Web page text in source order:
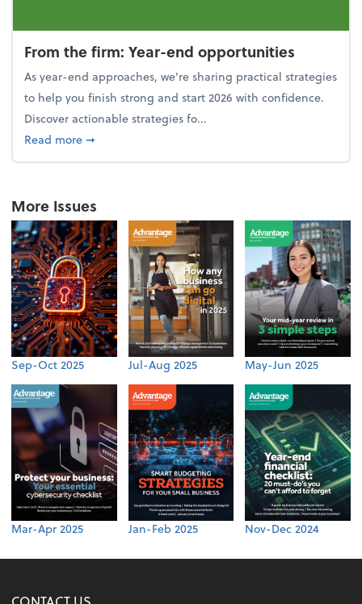
From the firm: Year-end opportunities
As year-end approaches, we're sharing practical strategies
to help you finish strong and start 2026 with confidence.
Discover actionable strategies fo...
Read moreabout From the firm: Year-end opportunities
➞
More Issues
Sep-Oct 2025 Jul-Aug 2025 May-Jun 2025
Mar-Apr 2025 Jan-Feb 2025 Nov-Dec 2024